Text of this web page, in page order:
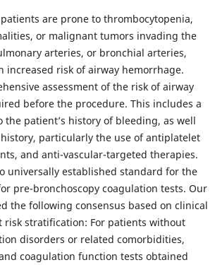
are prone to thrombocytopenia,
or malignant tumors invading the
arteries, or bronchial arteries,
increased risk of airway hemorrhage.
assessment of the risk of airway
before the procedure. This includes a
patient’s history of bleeding, as well
particularly the use of antiplatelet
and anti-vascular-targeted therapies.
universally established standard for the
pre-bronchoscopy coagulation tests. Our
the following consensus based on clinical
risk stratification: For patients without
disorders or related comorbidities,
coagulation function tests obtained